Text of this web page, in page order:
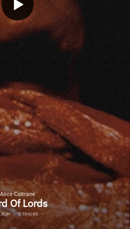
Alice Coltrane
Of Lords
·5 TRACKS